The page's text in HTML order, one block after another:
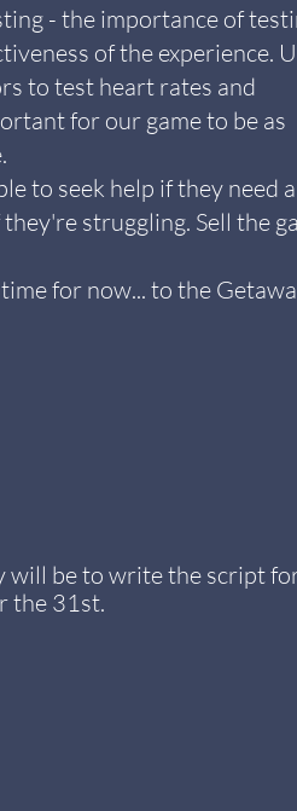
- the importance of
of the experience.
to test heart rates and
for our game to be as
to seek help if they need
struggling. Sell the
for now... to the
will be to write the script
the 31st.